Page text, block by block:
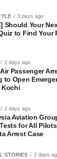
3 days ago
Should Your
to Find Your
2 days ago
Passenger
to Open
Kochi
2 days ago
Aviation
for All
Arrest Case
STORIES 2 days